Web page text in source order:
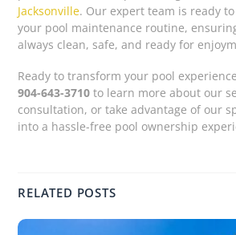
Jacksonville. Our expert team is ready
your pool maintenance routine,
always clean, safe, and ready for
Ready to transform your pool
904-643-3710 to learn more about our
consultation, or take advantage of our
into a hassle-free pool ownership
RELATED POSTS